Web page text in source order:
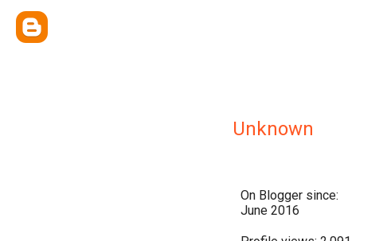
Unknown
On Blogger since:
June 2016